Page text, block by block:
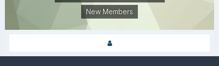
New Members